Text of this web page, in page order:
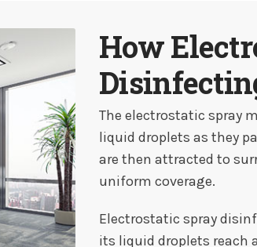
How
The electrostatic spray
liquid droplets as they
are then attracted to
uniform coverage.
Electrostatic spray
its liquid droplets reach